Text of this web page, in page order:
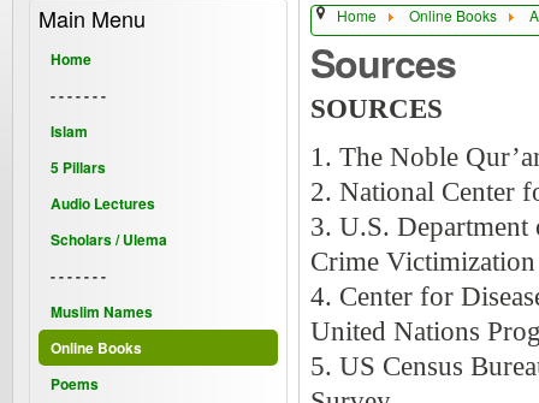
Home Online Books
Sources
SOURCES
1. The Noble
2. National Center
3. U.S. Department
Crime
4. Center for
United Nations
5. US Census
Main Menu
Home
- - - - - - -
Islam
5 Pillars
Audio Lectures
Scholars / Ulema
- - - - - - -
Muslim Names
Online Books
Poems